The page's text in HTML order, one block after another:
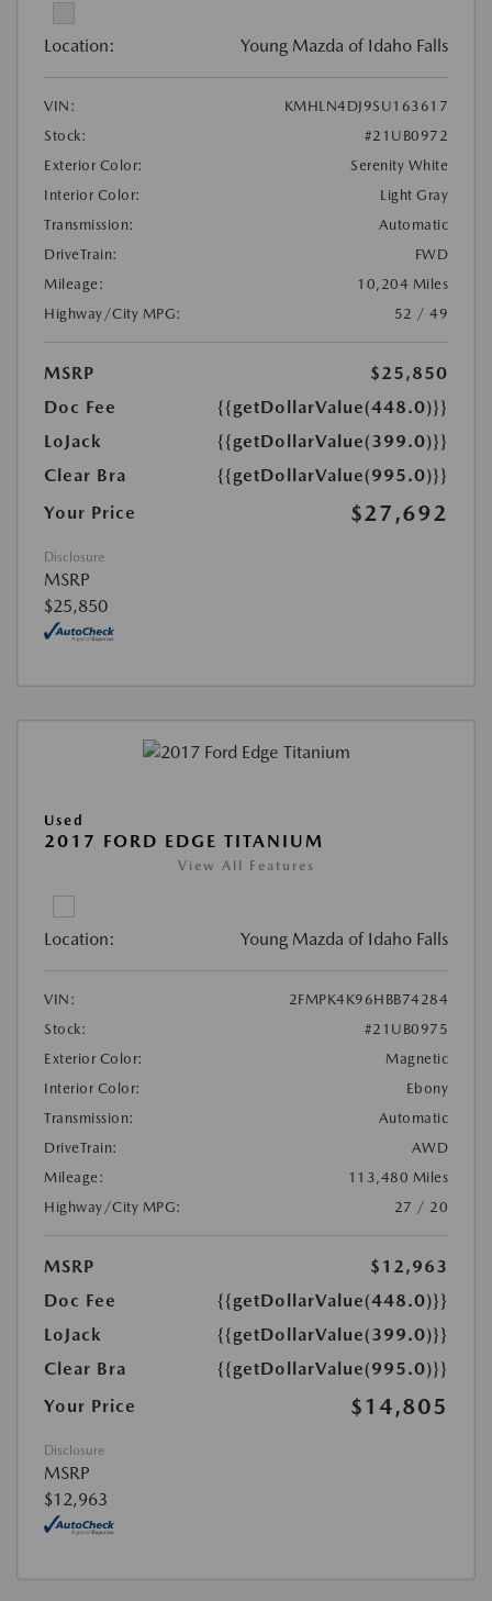
Location: Young Mazda of Idaho Falls
VIN:
KMHLN4DJ9SU163617
Stock:
#21UB0972
Exterior Color:
Serenity White
Interior Color:
Light Gray
Transmission:
Automatic
DriveTrain:
FWD
Mileage:
10,204 Miles
Highway/City MPG:
52 / 49
MSRP
$25,850
Doc Fee
{{getDollarValue(448.0)}}
LoJack
{{getDollarValue(399.0)}}
Clear Bra
{{getDollarValue(995.0)}}
Your Price
$27,692
Disclosure
MSRP
$25,850
Used
2017 FORD EDGE TITANIUM
View All Features
Location: Young Mazda of Idaho Falls
VIN:
2FMPK4K96HBB74284
Stock:
#21UB0975
Exterior Color:
Magnetic
Interior Color:
Ebony
Transmission:
Automatic
DriveTrain:
AWD
Mileage:
113,480 Miles
Highway/City MPG:
27 / 20
MSRP
$12,963
Doc Fee
{{getDollarValue(448.0)}}
LoJack
{{getDollarValue(399.0)}}
Clear Bra
{{getDollarValue(995.0)}}
Your Price
$14,805
Disclosure
MSRP
$12,963